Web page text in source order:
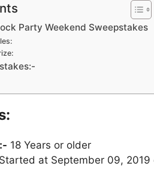
Party Weekend Sweepstakes
18 Years or older
Started at September 09, 2019